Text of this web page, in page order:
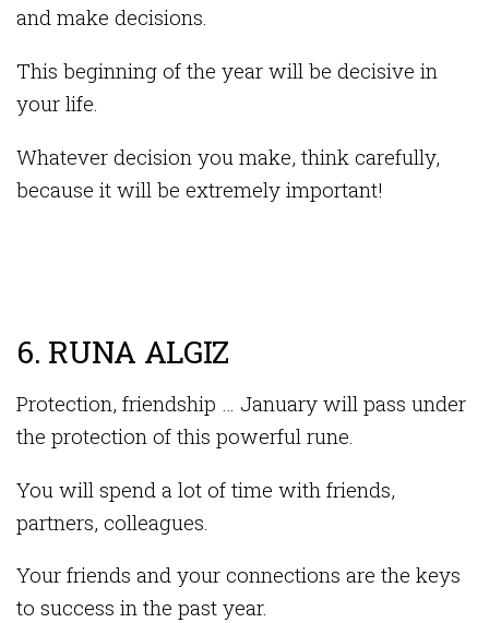
and make decisions.
This beginning of the year will be decisive in
your life.
Whatever decision you make, think carefully,
because it will be extremely important!
6. RUNA ALGIZ
Protection, friendship … January will pass under
the protection of this powerful rune.
You will spend a lot of time with friends,
partners, colleagues.
Your friends and your connections are the keys
to success in the past year.